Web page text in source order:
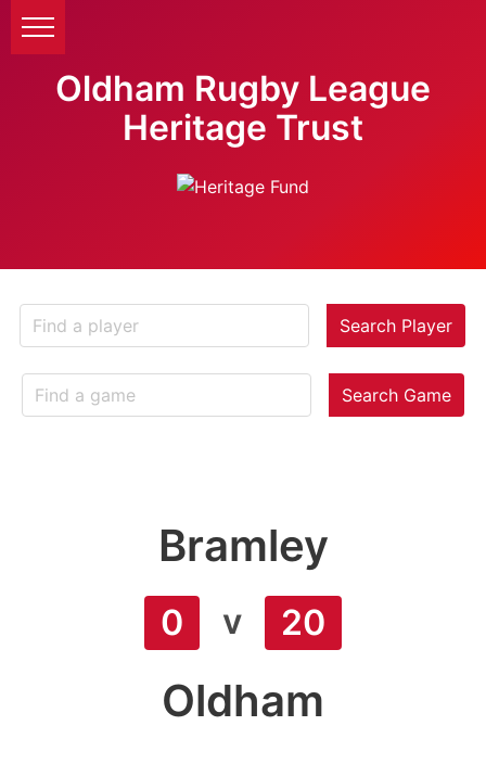
Oldham Rugby League
Heritage Trust
Search Player
Search Game
Bramley
0 v 20
Oldham